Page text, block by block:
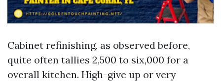
Cabinet refinishing, as observed before,
quite often tallies 2,500 to six,000 for a
overall kitchen. High-give up or very